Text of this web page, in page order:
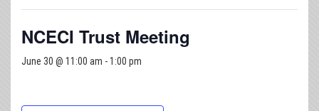
NCECI Trust Meeting
June 30 @ 11:00 am -1:00 pm